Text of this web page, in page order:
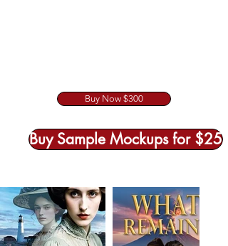
Buy Now $300
Buy Sample Mockups for $25